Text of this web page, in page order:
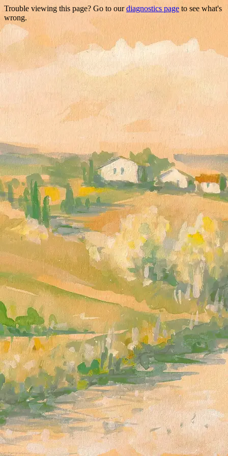
Trouble viewing this page? Go to ourdiagnostics page to see what's
wrong.